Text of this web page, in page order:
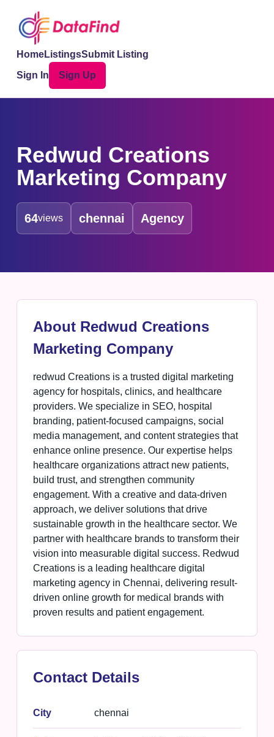
HomeListingsSubmit Listing
Sign In
Sign Up
Redwud Creations
Marketing Company
64views chennai Agency
About Redwud Creations
Marketing Company
redwud Creations is a trusted digital marketing
agency for hospitals, clinics, and healthcare
providers. We specialize in SEO, hospital
branding, patient-focused campaigns, social
media management, and content strategies that
enhance online presence. Our expertise helps
healthcare organizations attract new patients,
build trust, and strengthen community
engagement. With a creative and data-driven
approach, we deliver solutions that drive
sustainable growth in the healthcare sector. We
partner with healthcare brands to transform their
vision into measurable digital success. Redwud
Creations is a leading healthcare digital
marketing agency in Chennai, delivering result-
driven online growth for medical brands with
proven results and patient engagement.
Contact Details
City chennai